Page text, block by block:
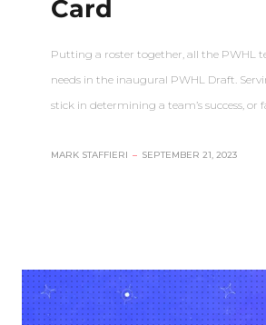
Card
Putting a roster together, all the PWHL
needs in the inaugural PWHL Draft.
stick in determining a team’s success, or
MARK STAFFIERI – SEPTEMBER 21, 2023